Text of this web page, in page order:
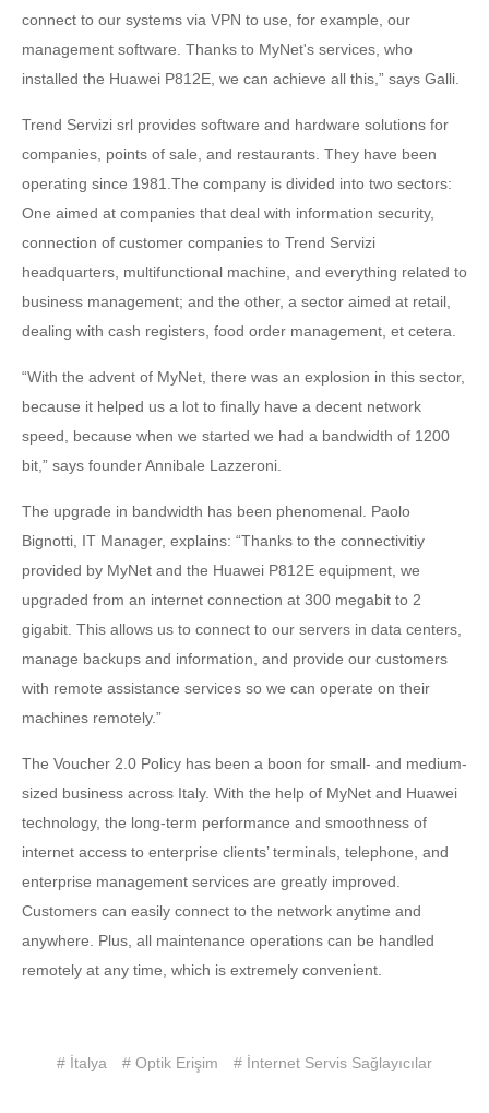
connect to our systems via VPN to use, for example, our
management software. Thanks to MyNet's services, who
installed the Huawei P812E, we can achieve all this,” says Galli.
Trend Servizi srl provides software and hardware solutions for
companies, points of sale, and restaurants. They have been
operating since 1981.The company is divided into two sectors:
One aimed at companies that deal with information security,
connection of customer companies to Trend Servizi
headquarters, multifunctional machine, and everything related to
business management; and the other, a sector aimed at retail,
dealing with cash registers, food order management, et cetera.
“With the advent of MyNet, there was an explosion in this sector,
because it helped us a lot to finally have a decent network
speed, because when we started we had a bandwidth of 1200
bit,” says founder Annibale Lazzeroni.
The upgrade in bandwidth has been phenomenal. Paolo
Bignotti, IT Manager, explains: “Thanks to the connectivitiy
provided by MyNet and the Huawei P812E equipment, we
upgraded from an internet connection at 300 megabit to 2
gigabit. This allows us to connect to our servers in data centers,
manage backups and information, and provide our customers
with remote assistance services so we can operate on their
machines remotely.”
The Voucher 2.0 Policy has been a boon for small- and medium-
sized business across Italy. With the help of MyNet and Huawei
technology, the long-term performance and smoothness of
internet access to enterprise clients’ terminals, telephone, and
enterprise management services are greatly improved.
Customers can easily connect to the network anytime and
anywhere. Plus, all maintenance operations can be handled
remotely at any time, which is extremely convenient.
# İtalya # Optik Erişim # İnternet Servis Sağlayıcılar